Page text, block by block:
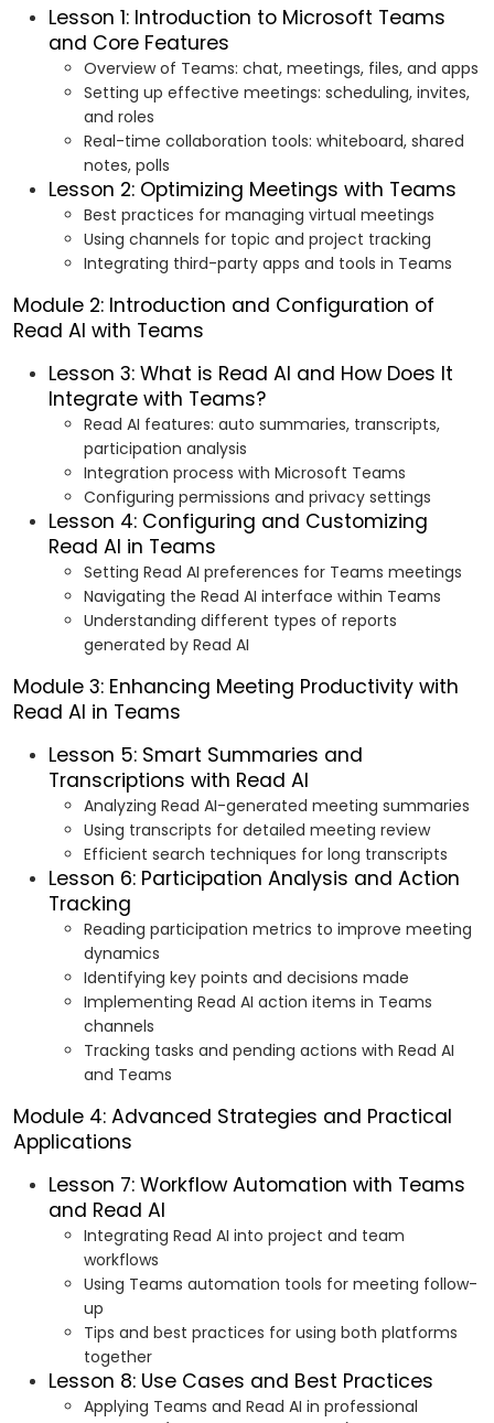
Lesson 1: Introduction to Microsoft Teams
and Core Features
Overview of Teams: chat, meetings, files, and apps
Setting up effective meetings: scheduling, invites,
and roles
Real-time collaboration tools: whiteboard, shared
notes, polls
Lesson 2: Optimizing Meetings with Teams
Best practices for managing virtual meetings
Using channels for topic and project tracking
Integrating third-party apps and tools in Teams
Module 2: Introduction and Configuration of
Read AI with Teams
Lesson 3: What is Read AI and How Does It
Integrate with Teams?
Read AI features: auto summaries, transcripts,
participation analysis
Integration process with Microsoft Teams
Configuring permissions and privacy settings
Lesson 4: Configuring and Customizing
Read AI in Teams
Setting Read AI preferences for Teams meetings
Navigating the Read AI interface within Teams
Understanding different types of reports
generated by Read AI
Module 3: Enhancing Meeting Productivity with
Read AI in Teams
Lesson 5: Smart Summaries and
Transcriptions with Read AI
Analyzing Read AI-generated meeting summaries
Using transcripts for detailed meeting review
Efficient search techniques for long transcripts
Lesson 6: Participation Analysis and Action
Tracking
Reading participation metrics to improve meeting
dynamics
Identifying key points and decisions made
Implementing Read AI action items in Teams
channels
Tracking tasks and pending actions with Read AI
and Teams
Module 4: Advanced Strategies and Practical
Applications
Lesson 7: Workflow Automation with Teams
and Read AI
Integrating Read AI into project and team
workflows
Using Teams automation tools for meeting follow-
up
Tips and best practices for using both platforms
together
Lesson 8: Use Cases and Best Practices
Applying Teams and Read AI in professional